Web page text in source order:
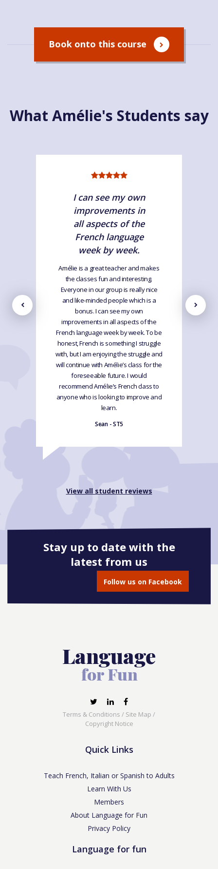
Book onto this course
What Amélie's Students say
I can see my own
improvements in
all aspects of the
French language
week by week.
Amélie is a great teacher and makes
the classes fun and interesting.
Everyone in our group is really nice
and like-minded people which is a
bonus. I can see my own
improvements in all aspects of the
French language week by week. To be
honest, French is something I struggle
with, but I am enjoying the struggle and
will continue with Amélie’s class for the
foreseeable future. I would
recommend Amélie’s French class to
anyone who is looking to improve and
learn.
Sean - ST5
View all student reviews
Stay up to date with the
latest from us
Follow us on Facebook
Terms & Conditions / Site Map /
Copyright Notice
Quick Links
Teach French, Italian or Spanish to Adults
Learn With Us
Members
About Language for Fun
Privacy Policy
Language for fun